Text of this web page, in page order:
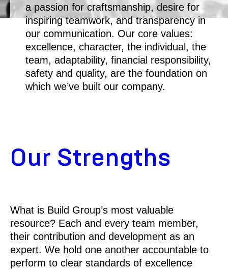
a passion for craftsmanship, desire for
inspiring teamwork, and transparency in
our communication. Our core values:
excellence, character, the individual, the
team, adaptability, financial responsibility,
safety and quality, are the foundation on
which we’ve built our company.
Our Strengths
What is Build Group’s most valuable
resource? Each and every team member,
their contribution and development as an
expert. We hold one another accountable to
perform to clear standards of excellence